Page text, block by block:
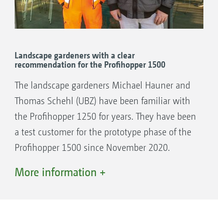
golf courses, even the club members are
impressed by it," he concludes.
because “Amazone is always prepared to listen
to professionals and they take account of our
development of their machines, and that’s
why I am a fan of the brand.“
M Paillard currently operates a Profihopper
SmartLine 1500 which he obtained in
February 2020.
Landscape gardeners with a clear
recommendation for the Profihopper 1500
The landscape gardeners Michael Hauner and
Thomas Schehl (UBZ) have been familiar with
the Profihopper 1250 for years. They have been
a test customer for the prototype phase of the
Profihopper 1500 since November 2020.
air conditioning, to be a most useful asset.
More information +